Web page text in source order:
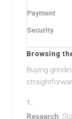
Payment
Security
Browsing
Buying
Research: